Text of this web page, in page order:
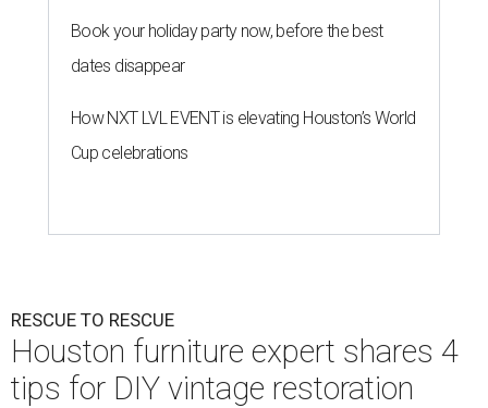
Book your holiday party now, before the best
dates disappear
How NXT LVL EVENT is elevating Houston’s World
Cup celebrations
RESCUE TO RESCUE
Houston furniture expert shares 4
tips for DIY vintage restoration